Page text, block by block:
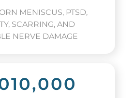
MENISCUS, PTSD,
SCARRING, AND
NERVE DAMAGE